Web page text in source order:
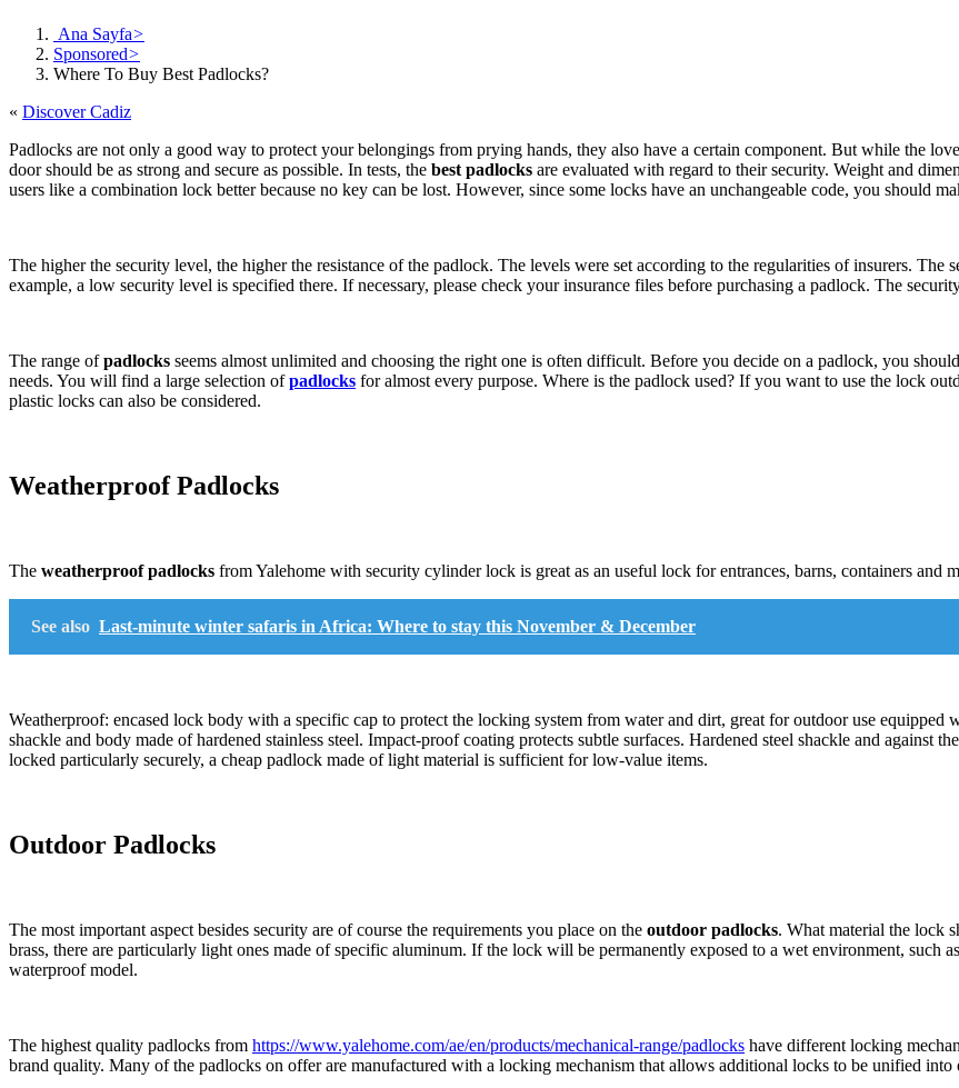
Ana Sayfa>
Sponsored>
Where To Buy Best Padlocks?
« Discover Cadiz
Padlocks are not only a good way to protect your belongings from prying hands, they also have a certain component. But while the
door should be as strong and secure as possible. In tests, the best padlocks are evaluated with regard to their security. Weight and
users like a combination lock better because no key can be lost. However, since some locks have an unchangeable code, you should
The higher the security level, the higher the resistance of the padlock. The levels were set according to the regularities of insurers.
example, a low security level is specified there. If necessary, please check your insurance files before purchasing a padlock. The
The range ofpadlocks seems almost unlimited and choosing the right one is often difficult. Before you decide on a padlock, you
needs. You will find a large selection ofpadlocks for almost every purpose. Where is the padlock used? If you want to use the lock
plastic locks can also be considered.
Weatherproof Padlocks
The weatherproof padlocks from Yalehome with security cylinder lock is great as an useful lock for entrances, barns, containers and
See also Last-minute winter safaris in Africa: Where to stay this November & December
Weatherproof: encased lock body with a specific cap to protect the locking system from water and dirt, great for outdoor use
shackle and body made of hardened stainless steel. Impact-proof coating protects subtle surfaces. Hardened steel shackle and against
locked particularly securely, a cheap padlock made of light material is sufficient for low-value items.
Outdoor Padlocks
The most important aspect besides security are of course the requirements you place on the outdoor padlocks. What material the lock
brass, there are particularly light ones made of specific aluminum. If the lock will be permanently exposed to a wet environment, such
waterproof model.
The highest quality padlocks from https://www.yalehome.com/ae/en/products/mechanical-range/padlocks have different locking
brand quality. Many of the padlocks on offer are manufactured with a locking mechanism that allows additional locks to be unified into